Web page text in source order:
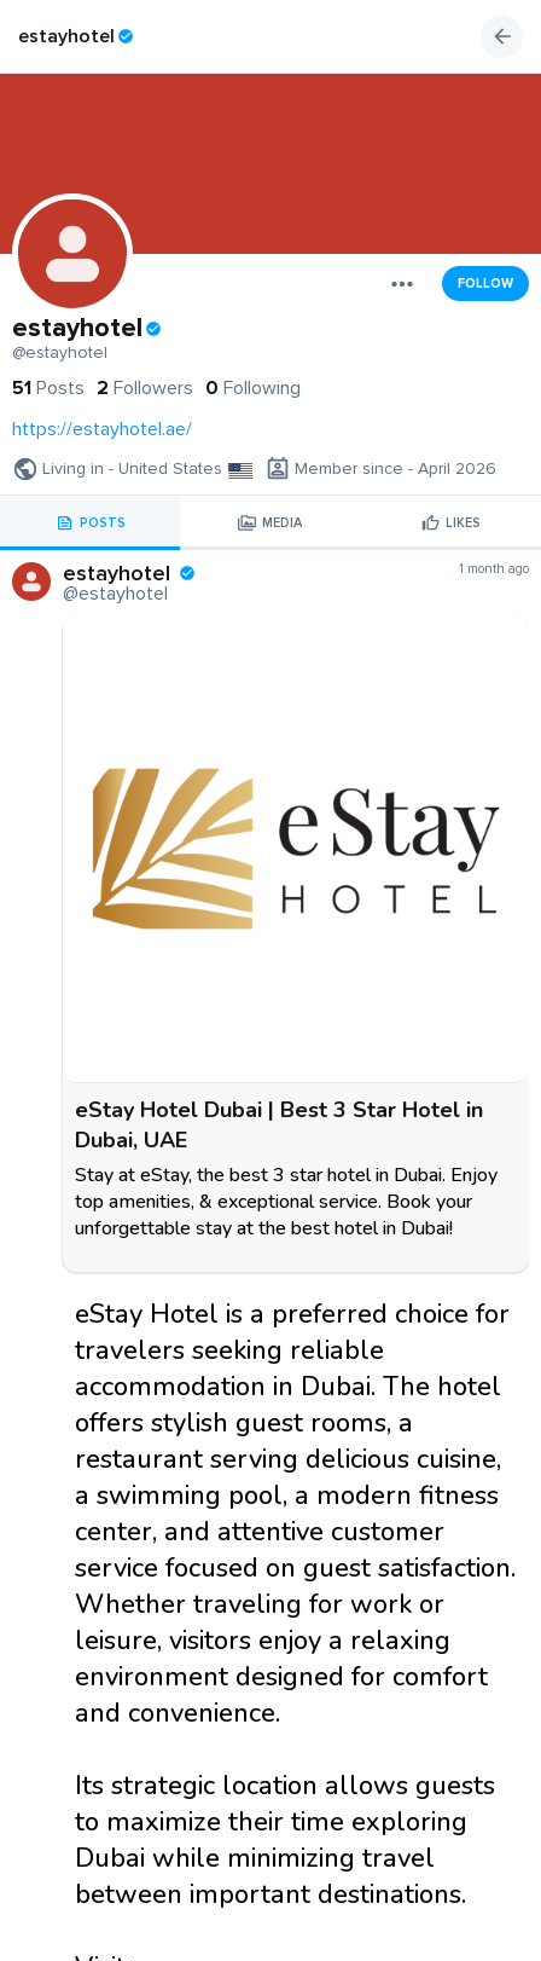
estayhotel
FOLLOW
estayhotel
@estayhotel
51 Posts 2 Followers 0 Following
https://estayhotel.ae/
Living in - United States Member since - April 2026
POSTS MEDIA LIKES
estayhotel
@estayhotel
1 month ago
eStay Hotel Dubai | Best 3 Star Hotel in
Dubai, UAE
Stay at eStay, the best 3 star hotel in Dubai. Enjoy
top amenities, & exceptional service. Book your
unforgettable stay at the best hotel in Dubai!
eStay Hotel is a preferred choice for
travelers seeking reliable
accommodation in Dubai. The hotel
offers stylish guest rooms, a
restaurant serving delicious cuisine,
a swimming pool, a modern fitness
center, and attentive customer
service focused on guest satisfaction.
Whether traveling for work or
leisure, visitors enjoy a relaxing
environment designed for comfort
and convenience.
Its strategic location allows guests
to maximize their time exploring
Dubai while minimizing travel
between important destinations.